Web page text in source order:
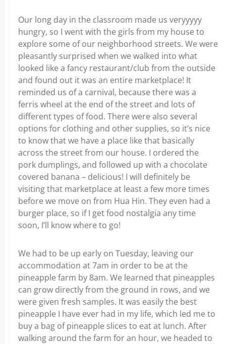
Our long day in the classroom made us veryyyyy
hungry, so I went with the girls from my house to
explore some of our neighborhood streets. We were
pleasantly surprised when we walked into what
looked like a fancy restaurant/club from the outside
and found out it was an entire marketplace! It
reminded us of a carnival, because there was a
ferris wheel at the end of the street and lots of
different types of food. There were also several
options for clothing and other supplies, so it’s nice
to know that we have a place like that basically
across the street from our house. I ordered the
pork dumplings, and followed up with a chocolate
covered banana – delicious! I will definitely be
visiting that marketplace at least a few more times
before we move on from Hua Hin. They even had a
burger place, so if I get food nostalgia any time
soon, I’ll know where to go!
We had to be up early on Tuesday, leaving our
accommodation at 7am in order to be at the
pineapple farm by 8am. We learned that pineapples
can grow directly from the ground in rows, and we
were given fresh samples. It was easily the best
pineapple I have ever had in my life, which led me to
buy a bag of pineapple slices to eat at lunch. After
walking around the farm for an hour, we headed to